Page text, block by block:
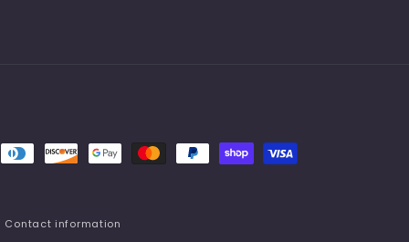
Contact information